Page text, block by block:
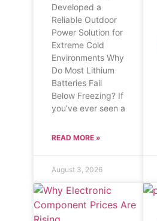
Developed a
Reliable Outdoor
Power Solution for
Extreme Cold
Environments Why
Do Most Lithium
Batteries Fail
Below Freezing? If
you’ve ever seen a
READ MORE »
August 3, 2026